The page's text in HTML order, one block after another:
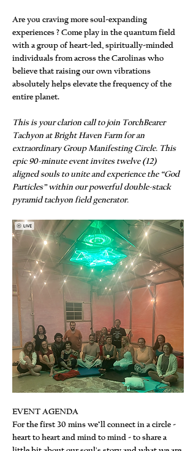
Are you craving more soul-expanding
experiences ? Come play in the quantum field
with a group of heart-led, spiritually-minded
individuals from across the Carolinas who
believe that raising our own vibrations
absolutely helps elevate the frequency of the
entire planet.
This is your clarion call to join TorchBearer
Tachyon at Bright Haven Farm for an
extraordinary Group Manifesting Circle. This
epic 90-minute event invites twelve (12)
aligned souls to unite and experience the “God
Particles” within our powerful double-stack
pyramid tachyon field generator.
EVENT AGENDA
For the first 30 mins we’ll connect in a circle -
heart to heart and mind to mind - to share a